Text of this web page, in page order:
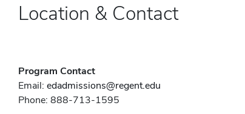
Location & Contact
Program Contact
Email: edadmissions@regent.edu
Phone: 888-713-1595